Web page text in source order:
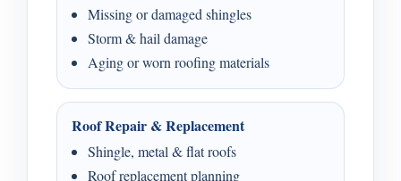
Missing or damaged shingles
Storm & hail damage
Aging or worn roofing materials
Roof Repair & Replacement
Shingle, metal & flat roofs
Roof replacement planning